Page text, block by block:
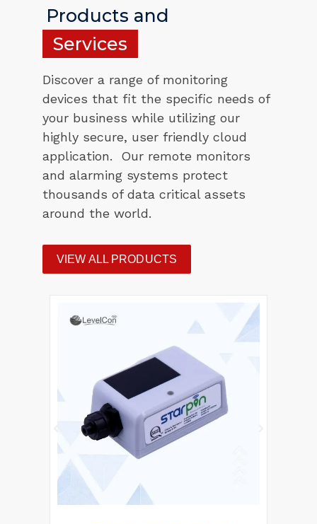
Products and
Services
Discover a range of monitoring
devices that fit the specific needs of
your business while utilizing our
highly secure, user friendly cloud
application. Our remote monitors
and alarming systems protect
thousands of data critical assets
around the world.
VIEW ALL PRODUCTS